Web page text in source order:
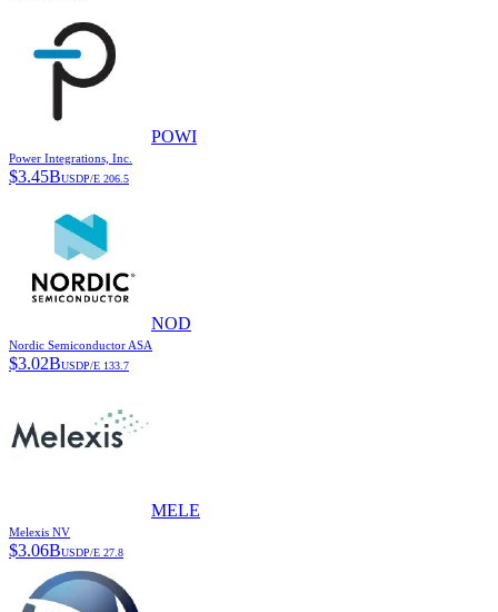
POWI
Power Integrations, Inc.
$3.45BUSDP/E 206.5
NOD
Nordic Semiconductor ASA
$3.02BUSDP/E 133.7
MELE
Melexis NV
$3.06BUSDP/E 27.8